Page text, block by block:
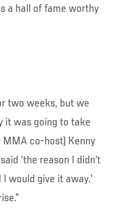
a hall of fame worthy
two weeks, but we
it was going to take
MMA co-host) Kenny
‘the reason I didn’t
would give it away.’